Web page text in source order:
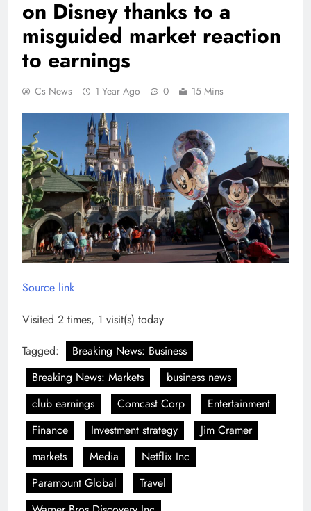
on Disney thanks to a
misguided market reaction
to earnings
Cs News 1 Year Ago 0 15 Mins
Source link
Visited 2 times, 1 visit(s) today
Tagged:
Breaking News: Business
Breaking News: Markets
business news
club earnings
Comcast Corp
Entertainment
Finance
Investment strategy
Jim Cramer
markets
Media
Netflix Inc
Paramount Global
Travel